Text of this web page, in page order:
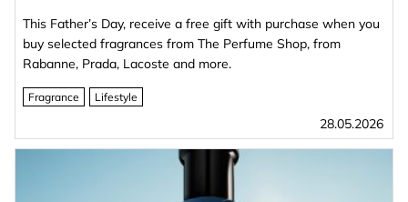
This Father’s Day, receive a free gift with purchase when you
buy selected fragrances from The Perfume Shop, from
Rabanne, Prada, Lacoste and more.
Fragrance Lifestyle
28.05.2026